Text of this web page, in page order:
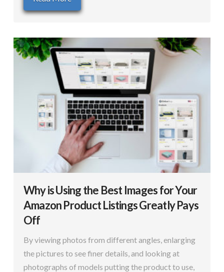
Why is Using the Best Images for Your
Amazon Product Listings Greatly Pays
Off
By viewing photos from different angles, enlarging
the pictures to see finer details, and looking at
photographs of models putting the product to use,